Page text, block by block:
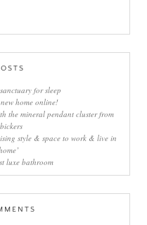
for sleep
home online!
the mineral pendant cluster from
style & space to work & live in
luxe bathroom